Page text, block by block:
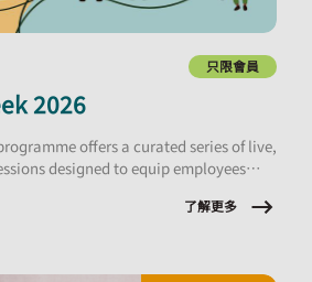
只限會員
2026
offers a curated series of live,
designed to equip employees
了解更多